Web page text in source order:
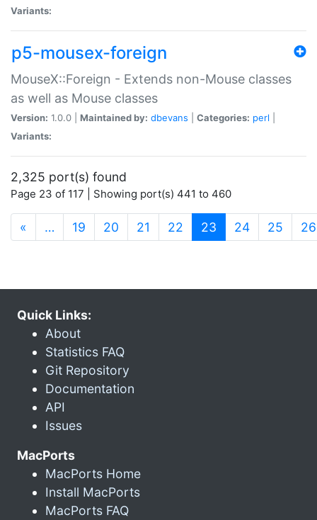
Variants:
p5-mousex-foreign
MouseX::Foreign - Extends non-Mouse classes
as well as Mouse classes
Version: 1.0.0 | Maintained by: dbevans Categories: perl
Variants:
2,325 port(s) found
Page 23 of 117 | Showing port(s) 441 to 460
« … 19 20 21 22 23 (current)
24 25 26
Quick Links:
About
Statistics FAQ
Git Repository
Documentation
API
Issues
MacPorts
MacPorts Home
Install MacPorts
MacPorts FAQ